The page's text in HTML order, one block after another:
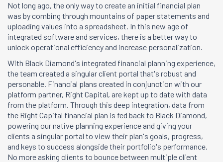
Not long ago, the only way to create an initial financial plan
was by combing through mountains of paper statements and
uploading values into a spreadsheet. In this new age of
integrated software and services, there is a better way to
unlock operational efficiency and increase personalization.
With Black Diamond's integrated financial planning experience,
the team created a singular client portal that's robust and
personable. Financial plans created in conjunction with our
platform partner, Right Capital, are kept up to date with data
from the platform. Through this deep integration, data from
the Right Capital financial plan is fed back to Black Diamond,
powering our native planning experience and giving your
clients a singular portal to view their plan's goals, progress,
and keys to success alongside their portfolio's performance.
No more asking clients to bounce between multiple client